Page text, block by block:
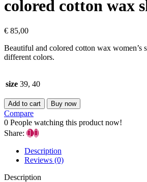
colored cotton wax
€ 85,00
Beautiful and colored cotton wax women’s
different colors.
size 39, 40
Add to cart Buy now
Compare
0 People watching this product now!
Share:
Description
Reviews (0)
Description